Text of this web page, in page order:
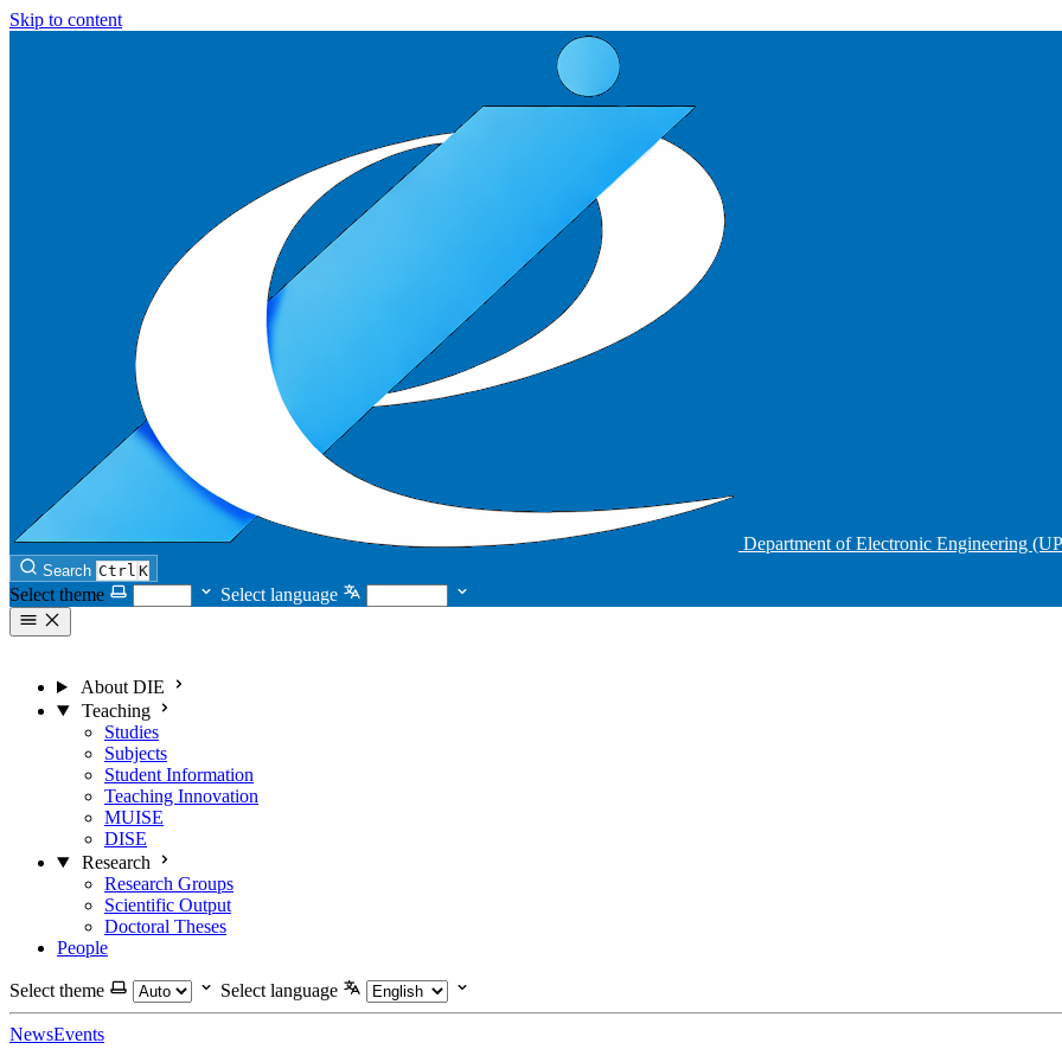
Skip to content
Department of Electronic Engineering
Search Ctrl K
Select theme Select language
About DIE
Teaching
Studies
Subjects
Student Information
Teaching Innovation
MUISE
DISE
Research
Research Groups
Scientific Output
Doctoral Theses
People
Select theme Select language
NewsEvents